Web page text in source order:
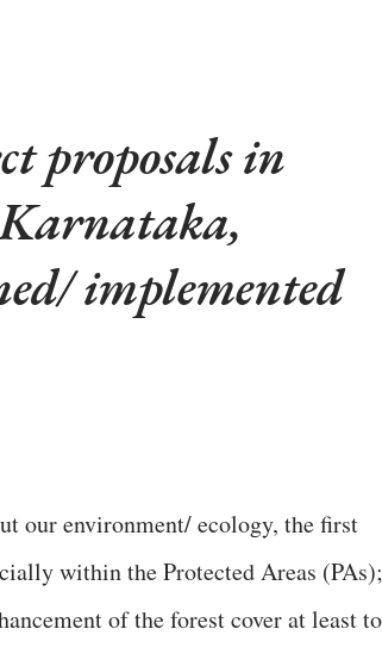
proposals in
implemented
our environment/ ecology, the first
within the Protected Areas (PAs);
of the forest cover at least to